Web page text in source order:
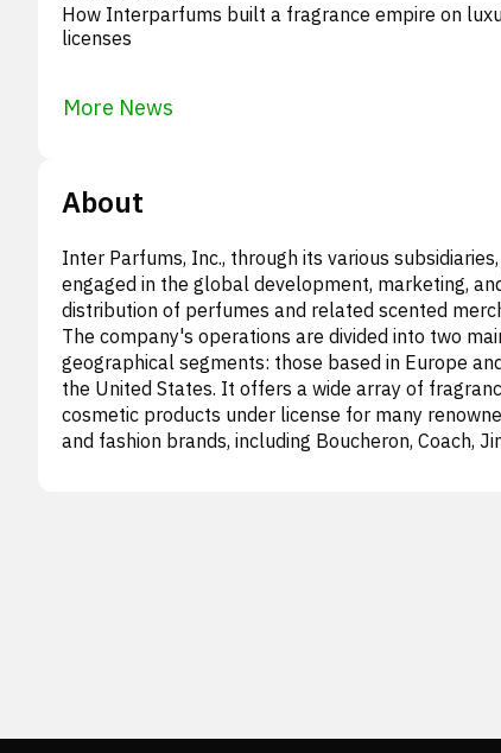
How Interparfums built a fragrance empire on
licenses
More News
About
Inter Parfums, Inc., through its various subsidiaries,
engaged in the global development, marketing,
distribution of perfumes and related scented
The company's operations are divided into two
geographical segments: those based in Europe
the United States. It offers a wide array of
cosmetic products under license for many
and fashion brands, including Boucheron, Coach,